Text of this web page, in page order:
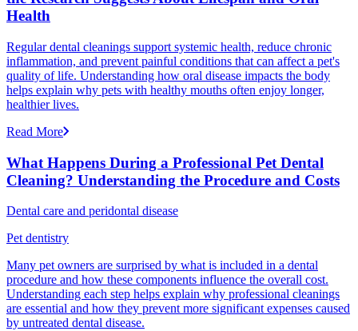
Health
Regular dental cleanings support systemic health, reduce chronic
inflammation, and prevent painful conditions that can affect a pet's
quality of life. Understanding how oral disease impacts the body
helps explain why pets with healthy mouths often enjoy longer,
healthier lives.
Read More
What Happens During a Professional Pet Dental
Cleaning? Understanding the Procedure and Costs
Dental care and peridontal disease
Pet dentistry
Many pet owners are surprised by what is included in a dental
procedure and how these components influence the overall cost.
Understanding each step helps explain why professional cleanings
are essential and how they prevent more significant expenses caused
by untreated dental disease.